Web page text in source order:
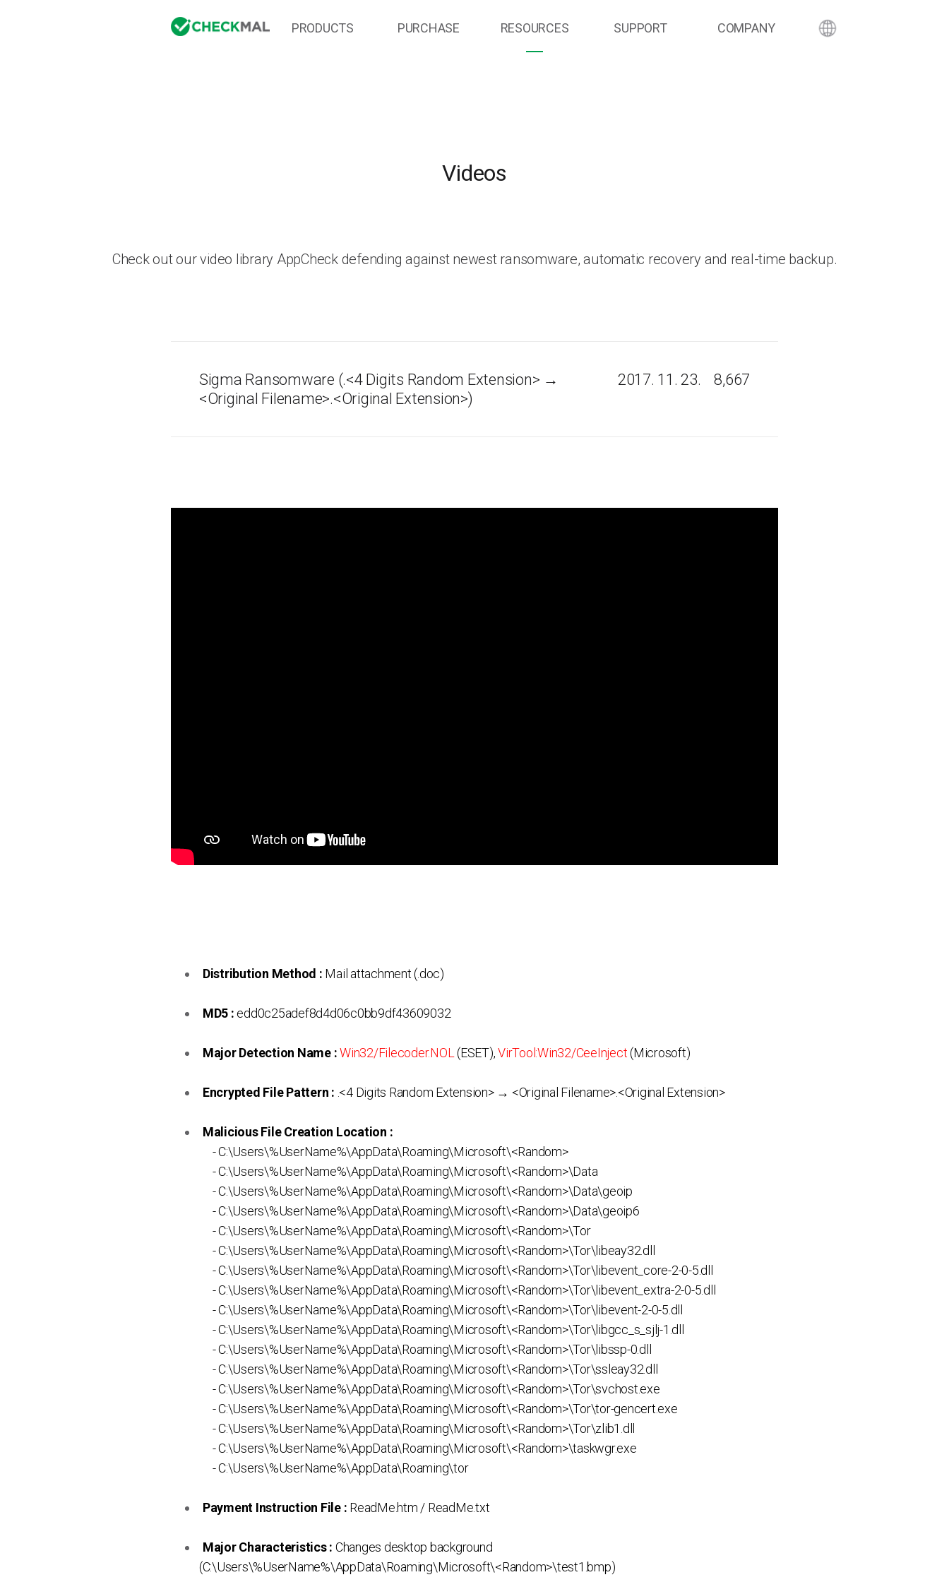
PRODUCTS PURCHASE RESOURCES SUPPORT COMPANY
Videos
Check out our video library AppCheck defending against newest ransomware, automatic recovery and real-time backup.
Sigma Ransomware (.<4 Digits Random Extension> →
<Original Filename>.<Original Extension>)
2017. 11. 23. 8,667
Distribution Method : Mail attachment (.doc)
MD5 : edd0c25adef8d4d06c0bb9df43609032
Major Detection Name :Win32/Filecoder.NOL (ESET),VirTool:Win32/CeeInject(Microsoft)
Encrypted File Pattern : .<4 Digits Random Extension> → <Original Filename>.<Original Extension>
Malicious File Creation Location :
- C:\Users\%UserName%\AppData\Roaming\Microsoft\<Random>
- C:\Users\%UserName%\AppData\Roaming\Microsoft\<Random>\Data
- C:\Users\%UserName%\AppData\Roaming\Microsoft\<Random>\Data\geoip
- C:\Users\%UserName%\AppData\Roaming\Microsoft\<Random>\Data\geoip6
- C:\Users\%UserName%\AppData\Roaming\Microsoft\<Random>\Tor
- C:\Users\%UserName%\AppData\Roaming\Microsoft\<Random>\Tor\libeay32.dll
- C:\Users\%UserName%\AppData\Roaming\Microsoft\<Random>\Tor\libevent_core-2-0-5.dll
- C:\Users\%UserName%\AppData\Roaming\Microsoft\<Random>\Tor\libevent_extra-2-0-5.dll
- C:\Users\%UserName%\AppData\Roaming\Microsoft\<Random>\Tor\libevent-2-0-5.dll
- C:\Users\%UserName%\AppData\Roaming\Microsoft\<Random>\Tor\libgcc_s_sjlj-1.dll
- C:\Users\%UserName%\AppData\Roaming\Microsoft\<Random>\Tor\libssp-0.dll
- C:\Users\%UserName%\AppData\Roaming\Microsoft\<Random>\Tor\ssleay32.dll
- C:\Users\%UserName%\AppData\Roaming\Microsoft\<Random>\Tor\svchost.exe
- C:\Users\%UserName%\AppData\Roaming\Microsoft\<Random>\Tor\tor-gencert.exe
- C:\Users\%UserName%\AppData\Roaming\Microsoft\<Random>\Tor\zlib1.dll
- C:\Users\%UserName%\AppData\Roaming\Microsoft\<Random>\taskwgr.exe
- C:\Users\%UserName%\AppData\Roaming\tor
Payment Instruction File : ReadMe.htm / ReadMe.txt
Major Characteristics : Changes desktop background
(C:\Users\%UserName%\AppData\Roaming\Microsoft\<Random>\test1.bmp)